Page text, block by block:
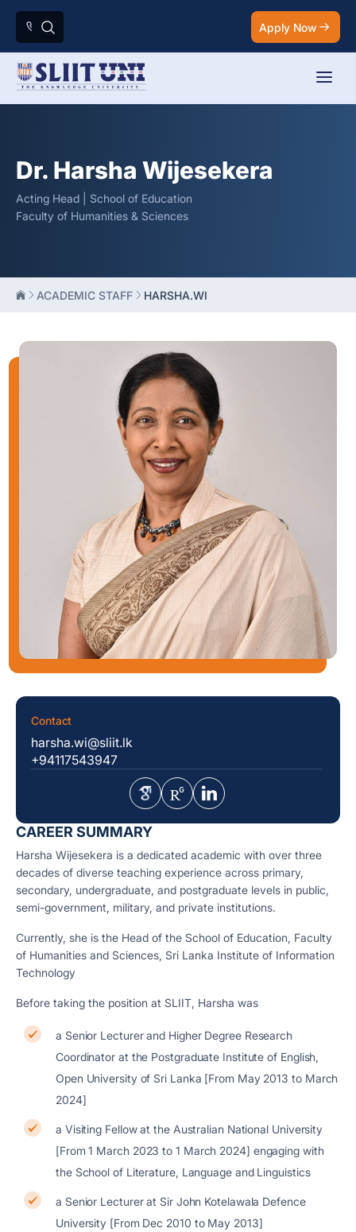
Apply Now
Dr. Harsha Wijesekera
Acting Head | School of Education
Faculty of Humanities & Sciences
ACADEMIC STAFF HARSHA.WI
CAREER SUMMARY
Harsha Wijesekera is a dedicated academic with over three
decades of diverse teaching experience across primary,
secondary, undergraduate, and postgraduate levels in public,
semi-government, military, and private institutions.
Currently, she is the Head of the School of Education, Faculty
of Humanities and Sciences, Sri Lanka Institute of Information
Technology
Before taking the position at SLIIT, Harsha was
a Senior Lecturer and Higher Degree Research
Coordinator at the Postgraduate Institute of English,
Open University of Sri Lanka [From May 2013 to March
2024]
a Visiting Fellow at the Australian National University
[From 1 March 2023 to 1 March 2024] engaging with
the School of Literature, Language and Linguistics
a Senior Lecturer at Sir John Kotelawala Defence
University [From Dec 2010 to May 2013]
Contact
harsha.wi@sliit.lk
+94117543947